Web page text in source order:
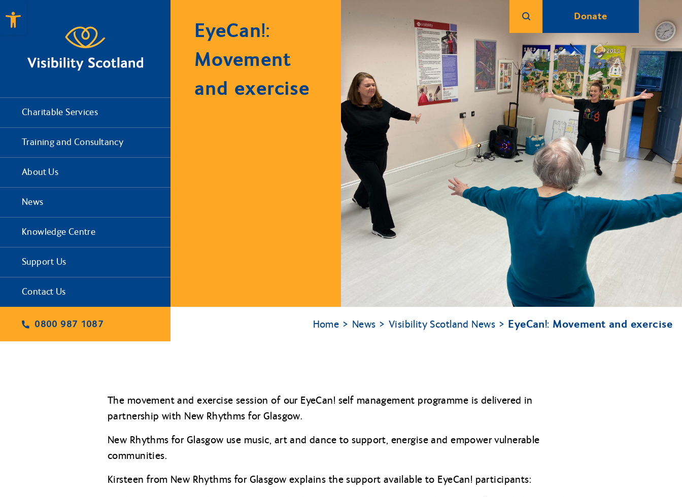
Open toolbar Donate
Charitable Services
Training and Consultancy
About Us
News
Knowledge Centre
Support Us
Contact Us
0800 987 1087
EyeCan!:
Movement
and exercise
Home News Visibility Scotland News EyeCan!: Movement and exercise
The movement and exercise session of our EyeCan! self management programme is delivered in
partnership with New Rhythms for Glasgow.
New Rhythms for Glasgow use music, art and dance to support, energise and empower vulnerable
communities.
Kirsteen from New Rhythms for Glasgow explains the support available to EyeCan! participants: